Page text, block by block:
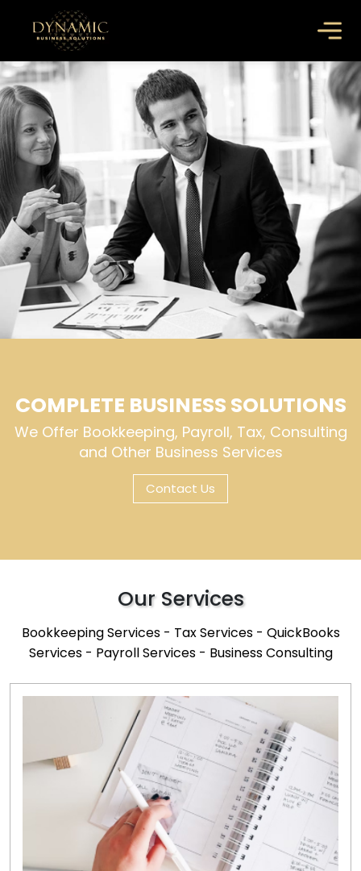
COMPLETE BUSINESS SOLUTIONS
We Offer Bookkeeping, Payroll, Tax, Consulting
and Other Business Services
Contact Us
Our Services
Bookkeeping Services - Tax Services - QuickBooks
Services - Payroll Services - Business Consulting